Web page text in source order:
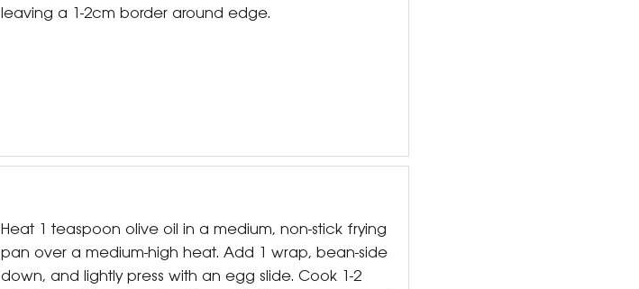
leaving a 1-2cm border around edge.
Heat 1 teaspoon olive oil in a medium, non-stick frying
pan over a medium-high heat. Add 1 wrap, bean-side
down, and lightly press with an egg slide. Cook 1-2